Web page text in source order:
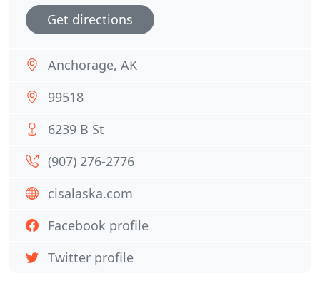
Get directions
Anchorage, AK
99518
6239 B St
(907) 276-2776
cisalaska.com
Facebook profile
Twitter profile